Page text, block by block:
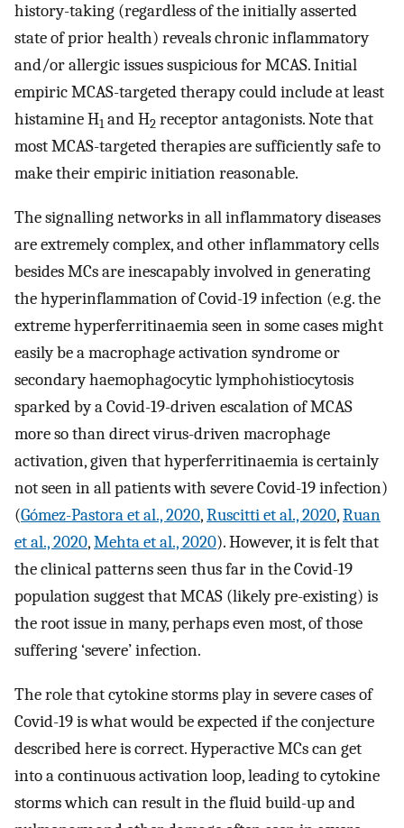
history-taking (regardless of the initially asserted
state of prior health) reveals chronic inflammatory
and/or allergic issues suspicious for MCAS. Initial
empiric MCAS-targeted therapy could include at least
histamine H1 and H2 receptor antagonists. Note that
most MCAS-targeted therapies are sufficiently safe to
make their empiric initiation reasonable.
The signalling networks in all inflammatory diseases
are extremely complex, and other inflammatory cells
besides MCs are inescapably involved in generating
the hyperinflammation of Covid-19 infection (e.g. the
extreme hyperferritinaemia seen in some cases might
easily be a macrophage activation syndrome or
secondary haemophagocytic lymphohistiocytosis
sparked by a Covid-19-driven escalation of MCAS
more so than direct virus-driven macrophage
activation, given that hyperferritinaemia is certainly
not seen in all patients with severe Covid-19 infection)
(Gómez-Pastora et al., 2020,Ruscitti et al., 2020,Ruan
et al., 2020,Mehta et al., 2020). However, it is felt that
the clinical patterns seen thus far in the Covid-19
population suggest that MCAS (likely pre-existing) is
the root issue in many, perhaps even most, of those
suffering ‘severe’ infection.
The role that cytokine storms play in severe cases of
Covid-19 is what would be expected if the conjecture
described here is correct. Hyperactive MCs can get
into a continuous activation loop, leading to cytokine
storms which can result in the fluid build-up and